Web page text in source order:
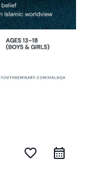
favorite_border